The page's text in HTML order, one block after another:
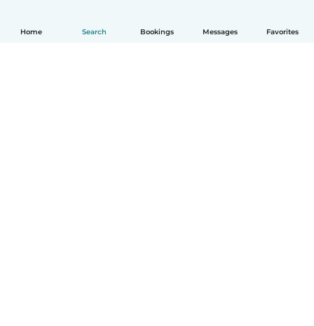
Home Search Bookings Messages Favorites